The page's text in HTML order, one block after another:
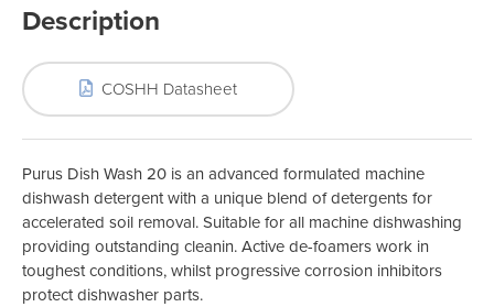
Description
COSHH Datasheet
Purus Dish Wash 20 is an advanced formulated machine
dishwash detergent with a unique blend of detergents for
accelerated soil removal. Suitable for all machine dishwashing
providing outstanding cleanin. Active de-foamers work in
toughest conditions, whilst progressive corrosion inhibitors
protect dishwasher parts.